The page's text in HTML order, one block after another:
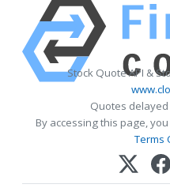
Stock Quote API &
Quotes
By accessing this page,
Terms